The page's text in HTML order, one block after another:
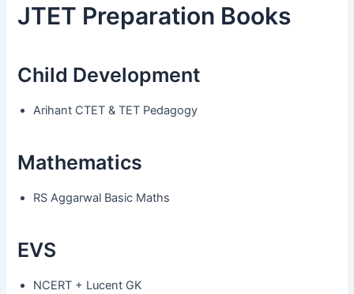
JTET Preparation Books
Child Development
Arihant CTET & TET Pedagogy
Mathematics
RS Aggarwal Basic Maths
EVS
NCERT + Lucent GK